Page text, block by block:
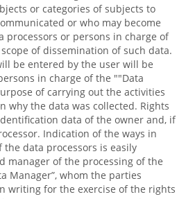
or categories of subjects to
or who may become
processors or persons in charge of
of dissemination of such data.
be entered by the user will be
in charge of the ""Data
of carrying out the activities
why the data was collected. Rights
data of the owner and, if
Indication of the ways in
data processors is easily
manager of the processing of the
Manager”, whom the parties
writing for the exercise of the rights